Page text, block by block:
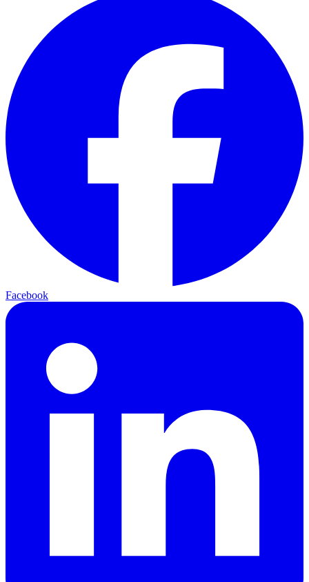
Facebook